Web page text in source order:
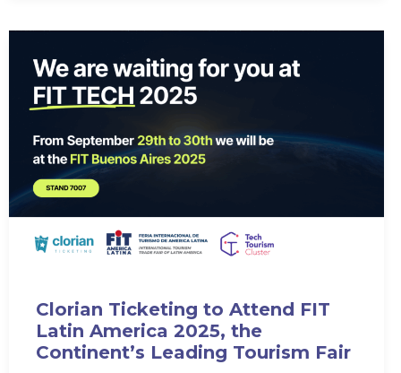
Clorian Ticketing to Attend FIT
Latin America 2025, the
Continent’s Leading Tourism Fair